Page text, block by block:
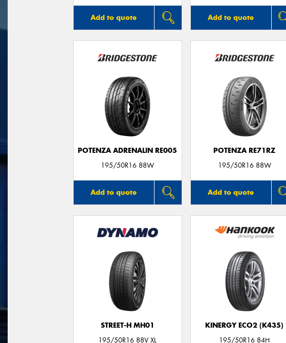
Add to quote Add to quote
POTENZA ADRENALIN RE005
195/50R16 88W
Add to quote
POTENZA RE71RZ
195/50R16 88W
Add to quote
STREET-H MH01
195/50R16 88V XL
KINERGY ECO2 (K435)
195/50R16 84H